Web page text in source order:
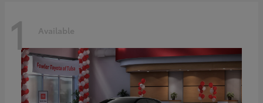
1 Available